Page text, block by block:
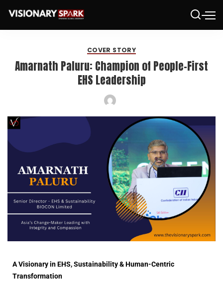
COVER STORY
Amarnath Paluru: Champion of People-First
EHS Leadership
A Visionary in EHS, Sustainability & Human-Centric
Transformation